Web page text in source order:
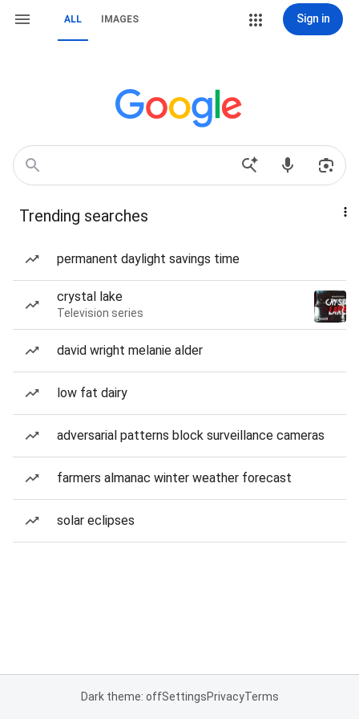
ALL IMAGES Sign in
Trending searches
permanent daylight savings time
crystal lake
Television series
david wright melanie alder
low fat dairy
adversarial patterns block surveillance cameras
farmers almanac winter weather forecast
solar eclipses
Dark theme: offSettingsPrivacyTerms